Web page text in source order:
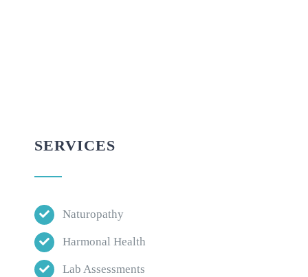
SERVICES
Naturopathy
Harmonal Health
Lab Assessments